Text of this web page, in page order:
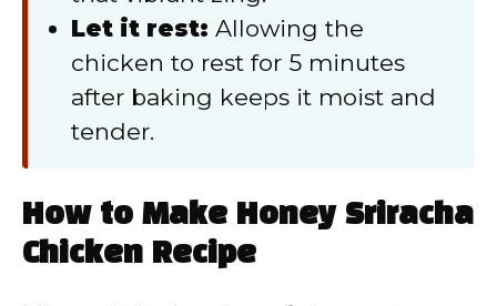
Let it rest: Allowing the
chicken to rest for 5 minutes
after baking keeps it moist and
tender.
How to Make Honey Sriracha
Chicken Recipe